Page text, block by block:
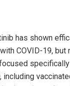
has shown
COVID-19, but
including